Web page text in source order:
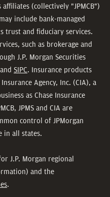
affiliates (collectively "JPMCB")
include bank-managed
trust and fiduciary services.
such as brokerage and
J.P. Morgan Securities
and SIPC. Insurance products
Agency, Inc. (CIA), a
as Chase Insurance
JPMS and CIA are
control of JPMorgan
in all states.
J.P. Morgan regional
and the
.